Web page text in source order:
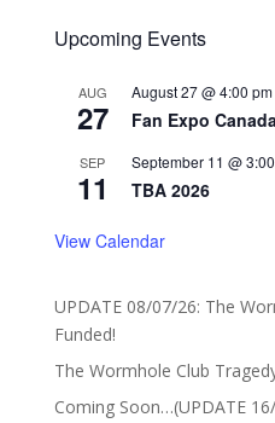
Upcoming Events
AUG
27
August 27 @ 4:00 pm
Fan Expo
SEP
11
September 11 @
TBA 2026
View Calendar
UPDATE 08/07/26: The
Funded!
The Wormhole Club
Coming Soon…(UPDATE